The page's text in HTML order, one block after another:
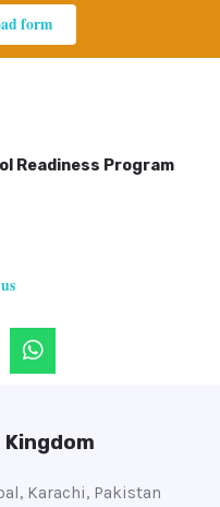
form
Readiness Program
Kingdom
Karachi, Pakistan